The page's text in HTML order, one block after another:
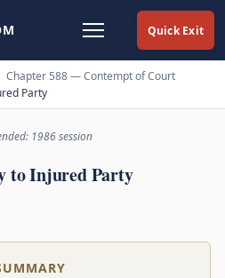
Quick Exit
Chapter 588 — Contempt of Court
Party
1986 session
to Injured Party